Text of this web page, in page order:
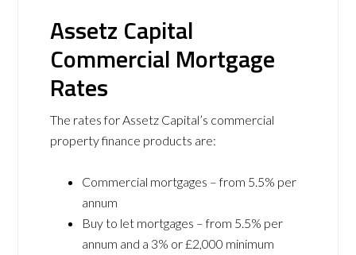
Assetz Capital
Commercial Mortgage
Rates
The rates for Assetz Capital’s commercial
property finance products are:
Commercial mortgages – from 5.5% per
annum
Buy to let mortgages – from 5.5% per
annum and a 3% or £2,000 minimum